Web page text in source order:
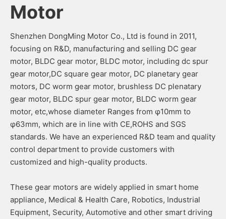
Motor
Shenzhen DongMing Motor Co., Ltd is found in 2011,
focusing on R&D, manufacturing and selling DC gear
motor, BLDC gear motor, BLDC motor, including dc spur
gear motor,DC square gear motor, DC planetary gear
motors, DC worm gear motor, brushless DC plenatary
gear motor, BLDC spur gear motor, BLDC worm gear
motor, etc,whose diameter Ranges from φ10mm to
φ63mm, which are in line with CE,ROHS and SGS
standards. We have an experienced R&D team and quality
control department to provide customers with
customized and high-quality products.
These gear motors are widely applied in smart home
appliance, Medical & Health Care, Robotics, Industrial
Equipment, Security, Automotive and other smart driving